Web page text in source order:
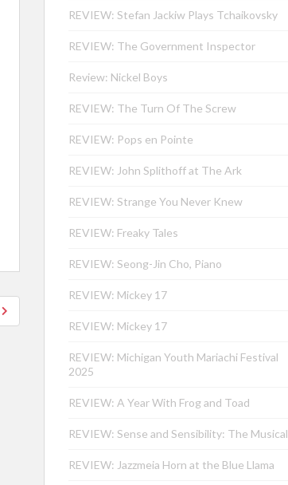
REVIEW: Stefan Jackiw Plays Tchaikovsky
REVIEW: The Government Inspector
Review: Nickel Boys
REVIEW: The Turn Of The Screw
REVIEW: Pops en Pointe
REVIEW: John Splithoff at The Ark
REVIEW: Strange You Never Knew
REVIEW: Freaky Tales
REVIEW: Seong-Jin Cho, Piano
REVIEW: Mickey 17
REVIEW: Mickey 17
REVIEW: Michigan Youth Mariachi Festival
2025
REVIEW: A Year With Frog and Toad
REVIEW: Sense and Sensibility: The Musical
REVIEW: Jazzmeia Horn at the Blue Llama